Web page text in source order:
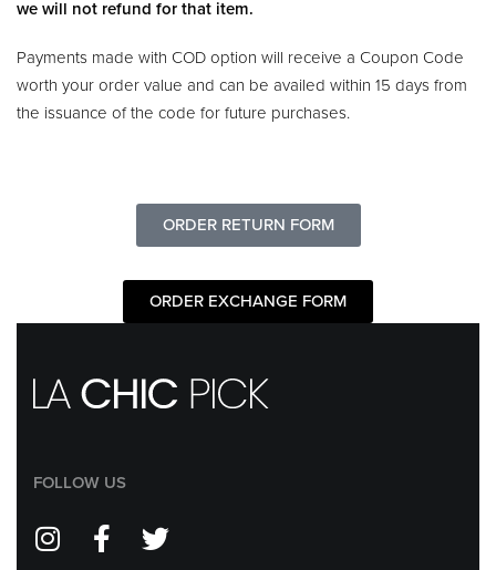
we will not refund for that item.
Payments made with COD option will receive a Coupon Code
worth your order value and can be availed within 15 days from
the issuance of the code for future purchases.
ORDER RETURN FORM
ORDER EXCHANGE FORM
FOLLOW US